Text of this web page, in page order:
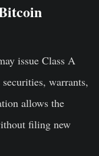
issue Class A
warrants,
allows the
filing new